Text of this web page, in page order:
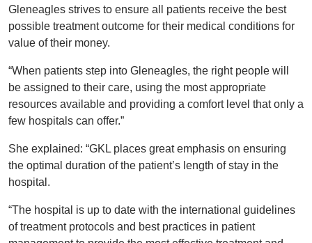
Gleneagles strives to ensure all patients receive the best
possible treatment outcome for their medical conditions for
value of their money.
“When patients step into Gleneagles, the right people will
be assigned to their care, using the most appropriate
resources available and providing a comfort level that only a
few hospitals can offer.”
She explained: “GKL places great emphasis on ensuring
the optimal duration of the patient’s length of stay in the
hospital.
“The hospital is up to date with the international guidelines
of treatment protocols and best practices in patient